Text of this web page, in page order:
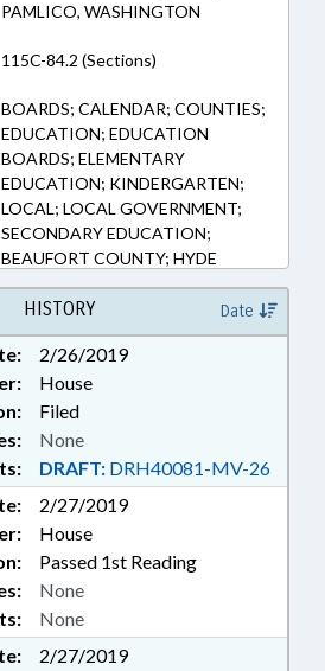
PAMLICO, WASHINGTON
115C-84.2 (Sections)
BOARDS; CALENDAR; COUNTIES;
EDUCATION; EDUCATION
BOARDS; ELEMENTARY
EDUCATION; KINDERGARTEN;
LOCAL; LOCAL GOVERNMENT;
SECONDARY EDUCATION;
BEAUFORT COUNTY; HYDE
COUNTY; CRAVEN COUNTY;
PAMLICO COUNTY;
WASHINGTON COUNTY
HISTORY Date
2/26/2019
House
Filed
DRAFT: DRH40081-MV-26
None
2/27/2019
House
Passed 1st Reading
None
None
2/27/2019